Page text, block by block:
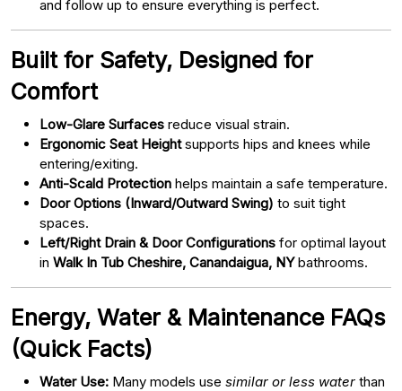
and follow up to ensure everything is perfect.
Built for Safety, Designed for
Comfort
Low-Glare Surfaces reduce visual strain.
Ergonomic Seat Heightsupports hips and knees while
entering/exiting.
Anti-Scald Protection helps maintain a safe temperature.
Door Options (Inward/Outward Swing) to suit tight
spaces.
Left/Right Drain & Door Configurations for optimal layout
in Walk In Tub Cheshire, Canandaigua, NYbathrooms.
Energy, Water & Maintenance FAQs
(Quick Facts)
Water Use: Many models use similar or less water than